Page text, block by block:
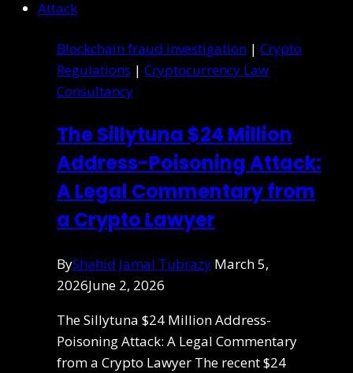
Blockchain fraud investigation | Crypto
Regulations | Cryptocurrency Law
Consultancy
The Sillytuna $24 Million
Address-Poisoning Attack:
A Legal Commentary from
a Crypto Lawyer
ByShahid Jamal Tubrazy March 5,
2026June 2, 2026
The Sillytuna $24 Million Address-
Poisoning Attack: A Legal Commentary
from a Crypto Lawyer The recent $24